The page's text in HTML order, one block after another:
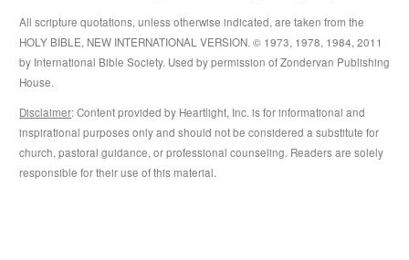
All scripture quotations, unless otherwise indicated, are taken from the
HOLY BIBLE, NEW INTERNATIONAL VERSION. © 1973, 1978, 1984, 2011
by International Bible Society. Used by permission of Zondervan Publishing
House.
Disclaimer: Content provided by Heartlight, Inc. is for informational and
inspirational purposes only and should not be considered a substitute for
church, pastoral guidance, or professional counseling. Readers are solely
responsible for their use of this material.